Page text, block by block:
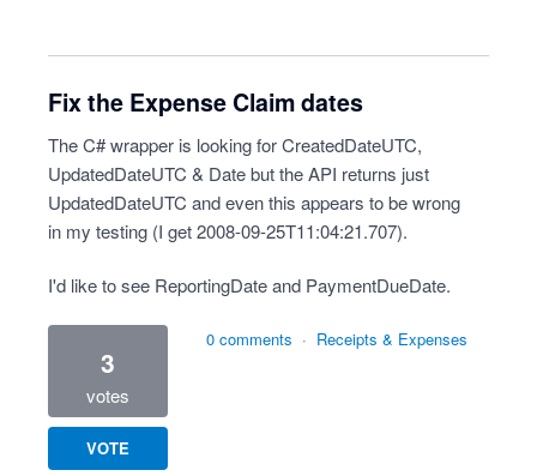
Fix the Expense Claim dates
The C# wrapper is looking for CreatedDateUTC,
UpdatedDateUTC & Date but the API returns just
UpdatedDateUTC and even this appears to be wrong
in my testing (I get 2008-09-25T11:04:21.707).
I'd like to see ReportingDate and PaymentDueDate.
3
votes
VOTE
0 comments · Receipts & Expenses